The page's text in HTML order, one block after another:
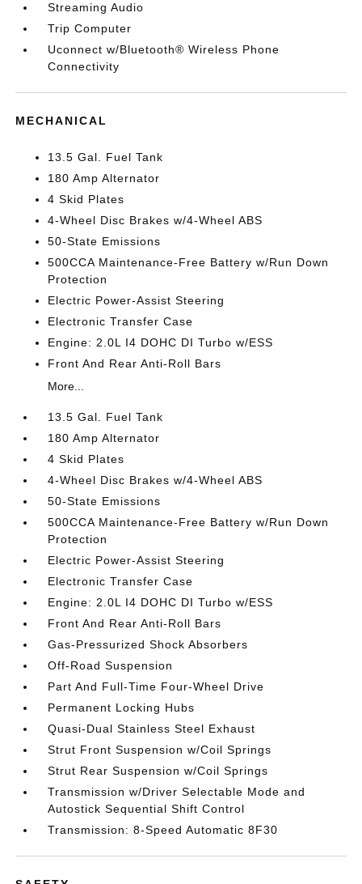
Streaming Audio
Trip Computer
Uconnect w/Bluetooth® Wireless Phone
Connectivity
MECHANICAL
13.5 Gal. Fuel Tank
180 Amp Alternator
4 Skid Plates
4-Wheel Disc Brakes w/4-Wheel ABS
50-State Emissions
500CCA Maintenance-Free Battery w/Run Down
Protection
Electric Power-Assist Steering
Electronic Transfer Case
Engine: 2.0L I4 DOHC DI Turbo w/ESS
Front And Rear Anti-Roll Bars
More...
13.5 Gal. Fuel Tank
180 Amp Alternator
4 Skid Plates
4-Wheel Disc Brakes w/4-Wheel ABS
50-State Emissions
500CCA Maintenance-Free Battery w/Run Down
Protection
Electric Power-Assist Steering
Electronic Transfer Case
Engine: 2.0L I4 DOHC DI Turbo w/ESS
Front And Rear Anti-Roll Bars
Gas-Pressurized Shock Absorbers
Off-Road Suspension
Part And Full-Time Four-Wheel Drive
Permanent Locking Hubs
Quasi-Dual Stainless Steel Exhaust
Strut Front Suspension w/Coil Springs
Strut Rear Suspension w/Coil Springs
Transmission w/Driver Selectable Mode and
Autostick Sequential Shift Control
Transmission: 8-Speed Automatic 8F30